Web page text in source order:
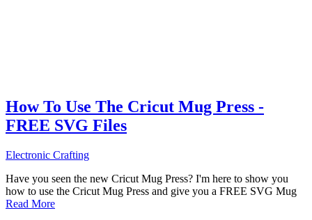
How To Use The Cricut Mug Press -
FREE SVG Files
Electronic Crafting
Have you seen the new Cricut Mug Press? I'm here to show you
how to use the Cricut Mug Press and give you a FREE SVG Mug
Read More